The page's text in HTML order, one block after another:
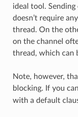
ideal tool.
doesn’t require
thread. On the
on the channel
thread, which can
Note, however,
blocking. If you
with a default